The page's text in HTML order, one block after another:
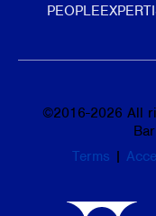
PEOPLE
©2016-2026 All
Terms |